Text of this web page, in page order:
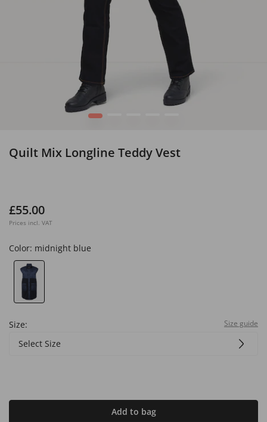
1
Quilt Mix Longline Teddy Vest
£55.00
Prices incl. VAT
Color: midnight blue
Size: Size guide
Select Size
Add to bag